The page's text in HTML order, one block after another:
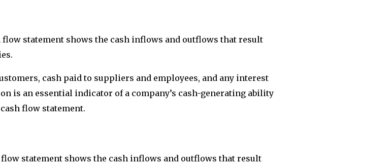
statement shows the cash inflows and outflows that result
cash paid to suppliers and employees, and any interest
is an essential indicator of a company’s cash-generating ability
flow statement.
statement shows the cash inflows and outflows that result